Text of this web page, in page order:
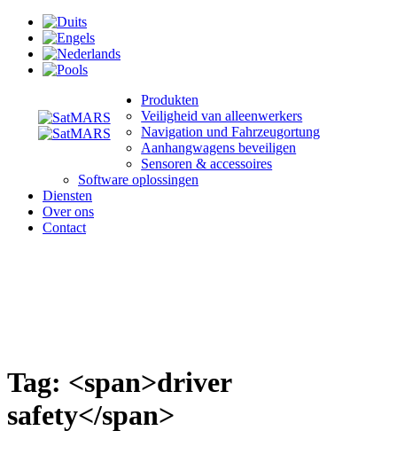
Produkten
Veiligheid van alleenwerkers
Navigation und Fahrzeugortung
Aanhangwagens beveiligen
Sensoren & accessoires
Software oplossingen
Diensten
Over ons
Contact
Tag: <span>driver
safety</span>